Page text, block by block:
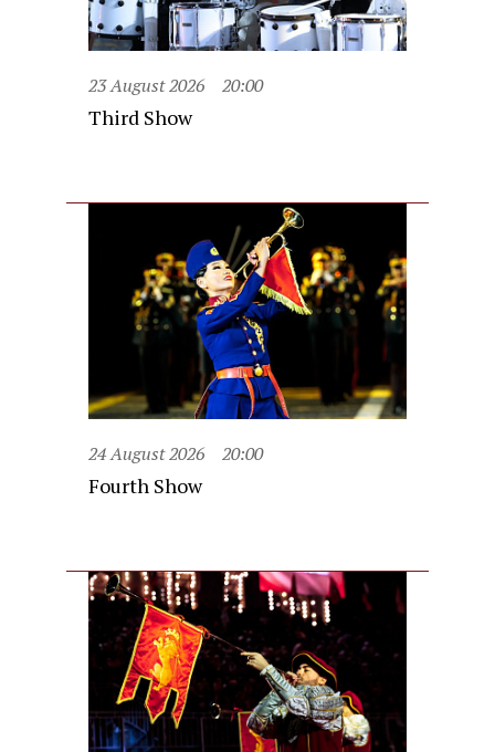
23 August 2026 20:00
Third Show
24 August 2026 20:00
Fourth Show